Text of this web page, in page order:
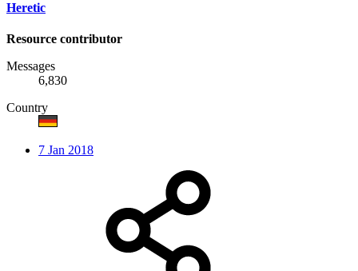
Heretic
Resource contributor
Messages
6,830
Country
7 Jan 2018